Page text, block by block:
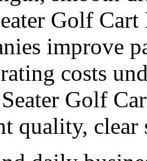
Golf
improve
costs
Seater Golf
quality,